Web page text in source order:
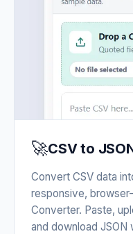
🚀CSV to
Convert CSV data
responsive,
Converter. Paste,
and download JSON